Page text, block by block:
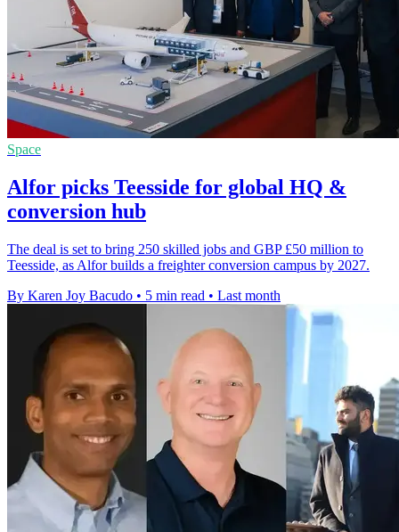
Space
Alfor picks Teesside for global HQ &
conversion hub
The deal is set to bring 250 skilled jobs and GBP £50 million to
Teesside, as Alfor builds a freighter conversion campus by 2027.
By Karen Joy Bacudo • 5 min read • Last month